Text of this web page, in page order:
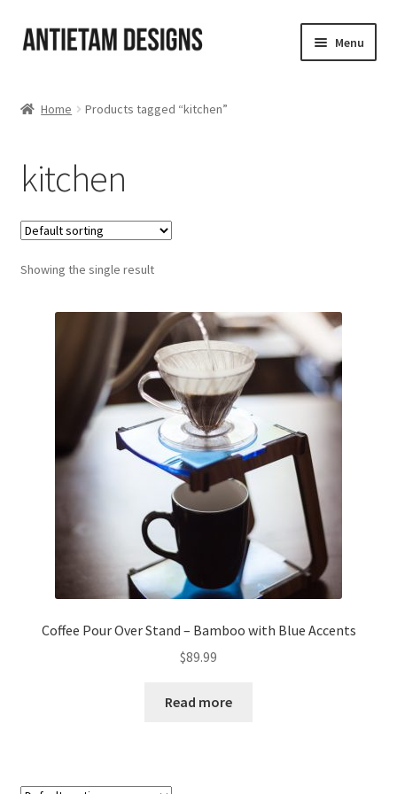
Skip
to
Skip
to
Menu
Cart
Checkout
Homepage
My Account
Track your order
Retail store and contact information
Sign up for our newsletter
Home Products tagged “kitchen”
kitchen
Showing the single result
Coffee Pour Over Stand – Bamboo with Blue Accents
$89.99
Read more